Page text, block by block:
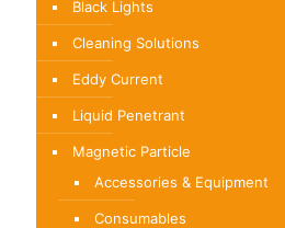
Black Lights
Cleaning Solutions
Eddy Current
Liquid Penetrant
Magnetic Particle
Accessories & Equipment
Consumables